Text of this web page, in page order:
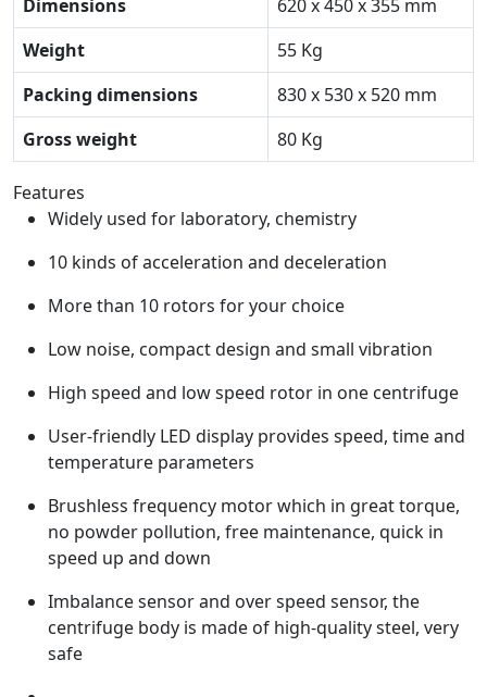
Dimensions
620 x 450 x 355 mm
Weight
55 Kg
Packing dimensions
830 x 530 x 520 mm
Gross weight
80 Kg
Features
Widely used for laboratory, chemistry
10 kinds of acceleration and deceleration
More than 10 rotors for your choice
Low noise, compact design and small vibration
High speed and low speed rotor in one centrifuge
User-friendly LED display provides speed, time and
temperature parameters
Brushless frequency motor which in great torque,
no powder pollution, free maintenance, quick in
speed up and down
Imbalance sensor and over speed sensor, the
centrifuge body is made of high-quality steel, very
safe